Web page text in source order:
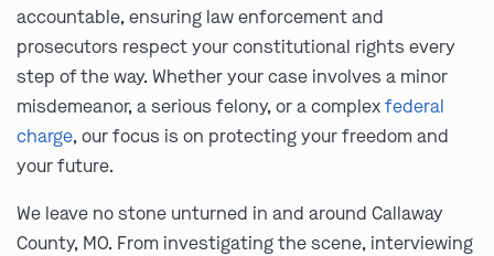
accountable, ensuring law enforcement and
prosecutors respect your constitutional rights every
step of the way. Whether your case involves a minor
misdemeanor, a serious felony, or a complexfederal
charge, our focus is on protecting your freedom and
your future.
We leave no stone unturned in and around Callaway
County, MO. From investigating the scene, interviewing